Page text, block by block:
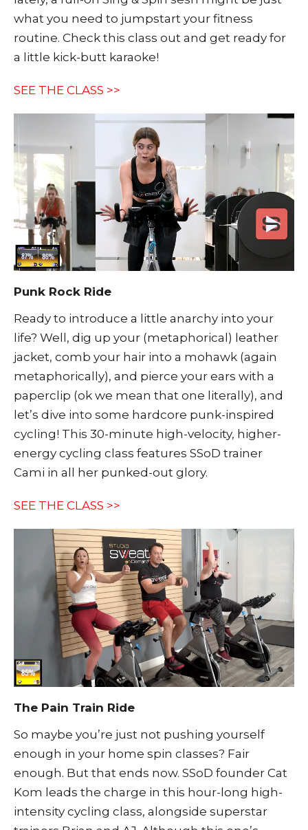
what you need to jumpstart your fitness
routine. Check this class out and get ready for
a little kick-butt karaoke!
SEE THE CLASS >>
Punk Rock Ride
Ready to introduce a little anarchy into your
life? Well, dig up your (metaphorical) leather
jacket, comb your hair into a mohawk (again
metaphorically), and pierce your ears with a
paperclip (ok we mean that one literally), and
let’s dive into some hardcore punk-inspired
cycling! This 30-minute high-velocity, higher-
energy cycling class features SSoD trainer
Cami in all her punked-out glory.
SEE THE CLASS >>
The Pain Train Ride
So maybe you’re just not pushing yourself
enough in your home spin classes? Fair
enough. But that ends now. SSoD founder Cat
Kom leads the charge in this hour-long high-
intensity cycling class, alongside superstar